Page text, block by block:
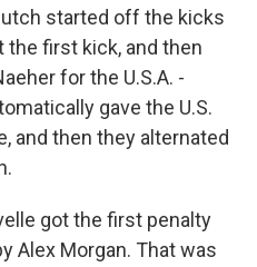
started off the kicks
first kick, and then
for the U.S.A. -
gave the U.S.
and then they alternated
got the first penalty
Alex Morgan. That was